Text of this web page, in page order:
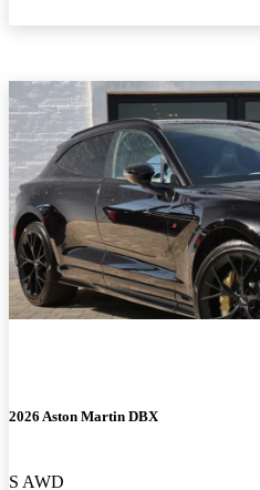
2026 Aston Martin DBX
S AWD